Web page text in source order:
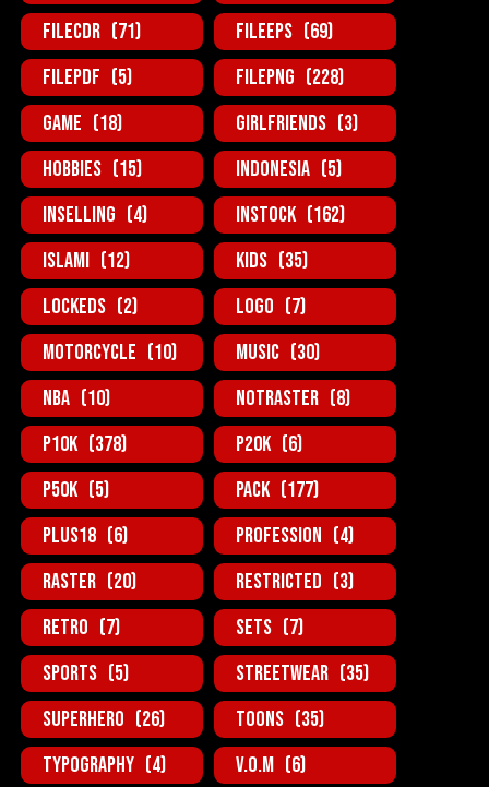
FileCDR (71) FileEPS (69)
FilePDF (5) FilePNG (228)
Game (18) GirlFriends (3)
Hobbies (15) Indonesia (5)
InSelling (4) InStock (162)
Islami (12) Kids (35)
Lockeds (2) Logo (7)
MotorCycle (10) Music (30)
NBA (10) NotRaster (8)
P10K (378) P20K (6)
P50K (5) Pack (177)
Plus18 (6) Profession (4)
Raster (20) Restricted (3)
Retro (7) Sets (7)
Sports (5) StreetWear (35)
SuperHero (26) Toons (35)
Typography (4) V.O.M (6)